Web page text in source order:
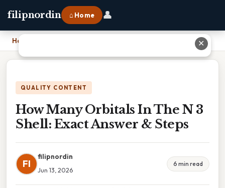
filipnordin ⌂ Home 👤
Home How Many Orbitals In The N 3 Shell: Exact Answer & Steps
QUALITY CONTENT
How Many Orbitals In The N 3
Shell: Exact Answer & Steps
FI
filipnordin
Jun 13, 2026
6 min read
✕